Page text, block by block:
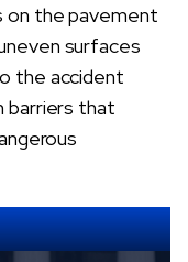
on the pavement
surfaces
the accident
barriers that